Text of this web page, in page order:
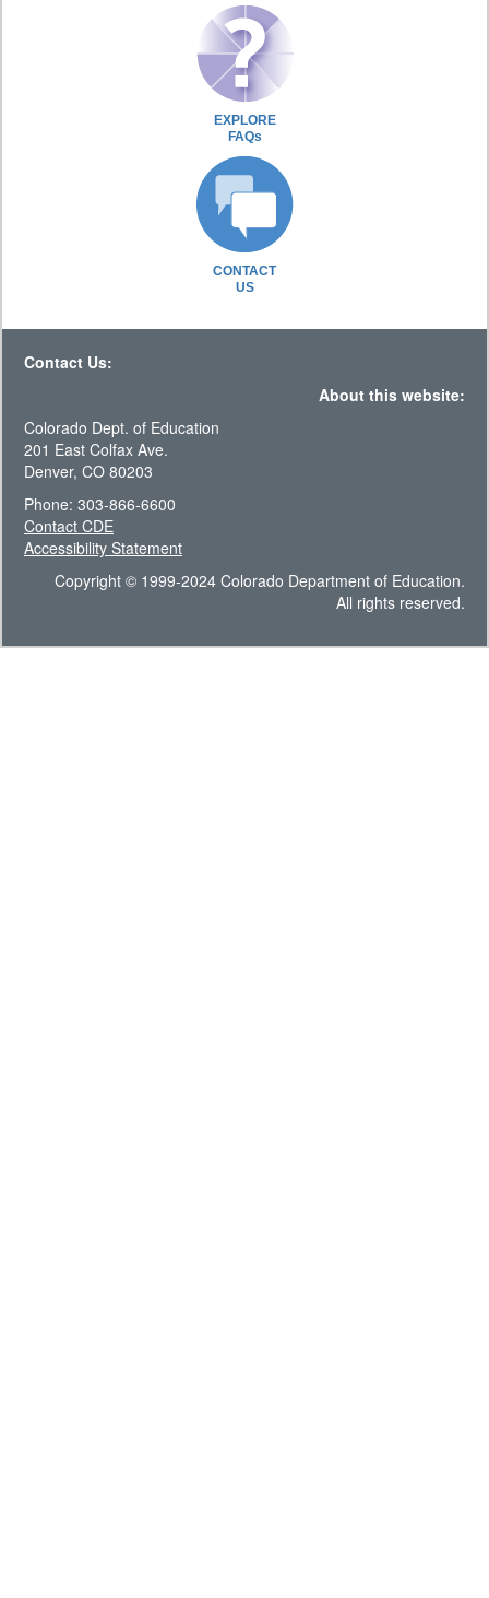
EXPLORE
FAQs
CONTACT
US
Contact Us:
About this website:
Colorado Dept. of Education
201 East Colfax Ave.
Denver, CO 80203
Phone: 303-866-6600
Contact CDE
Accessibility Statement
Copyright © 1999-2024 Colorado Department of Education.
All rights reserved.